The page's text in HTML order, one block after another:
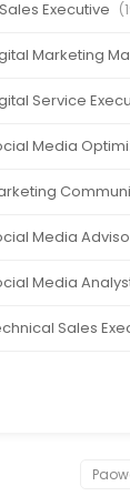
Executive
Marketing
Service
Media
Media
Media
Sales